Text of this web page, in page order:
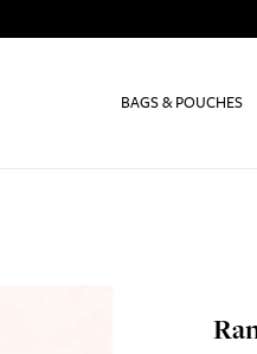
BAGS & POUCHES